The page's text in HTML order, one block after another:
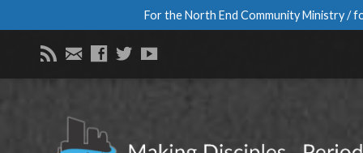
For the North End Community Ministry /